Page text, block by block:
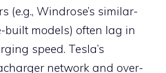
(e.g., Windrose’s similar-
built models) often lag in
speed. Tesla’s
network and over-